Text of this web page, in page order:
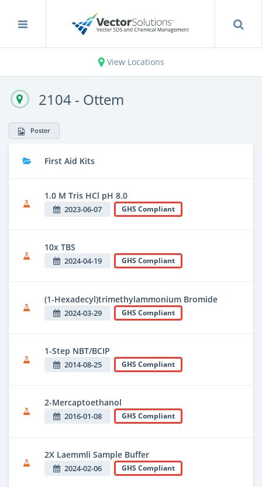
View Locations
2104 - Ottem
Poster
First Aid Kits
1.0 M Tris HCl pH 8.0
2023-06-07 GHS Compliant
10x TBS
2024-04-19 GHS Compliant
(1-Hexadecyl)trimethylammonium Bromide
2024-03-29 GHS Compliant
1-Step NBT/BCIP
2014-08-25 GHS Compliant
2-Mercaptoethanol
2016-01-08 GHS Compliant
2X Laemmli Sample Buffer
2024-02-06 GHS Compliant